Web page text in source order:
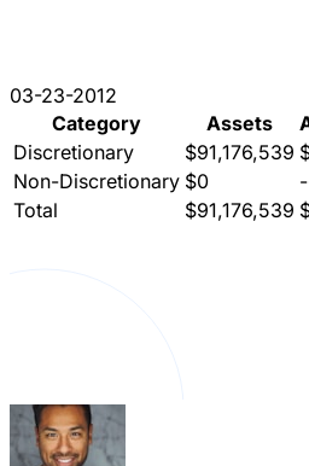
03-23-2012
Category
Assets
Discretionary
$91,176,539
Non-Discretionary $0
Total
$91,176,539